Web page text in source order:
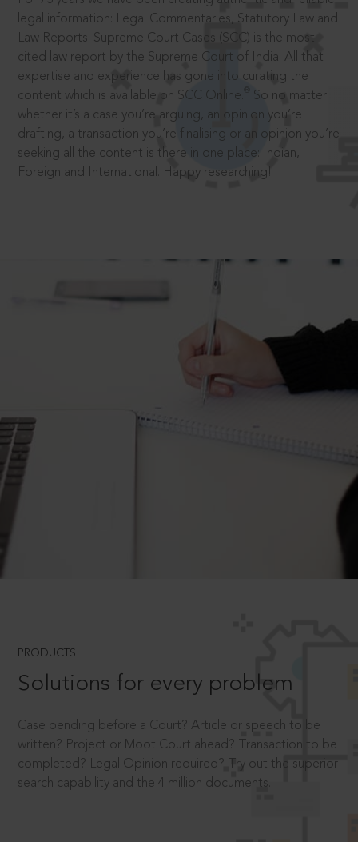
legal information: Legal Commentaries, Statutory Law and
Law Reports. Supreme Court Cases (SCC) is the most
cited law report by the Supreme Court of India. All that
expertise and experience has gone into curating the
content which is available on SCC Online.
So no matter
whether it’s a case you’re arguing, an opinion you’re
drafting, a transaction you’re finalising or an opinion you’re
seeking all the content is there in one place: Indian,
Foreign and International. Happy researching!
PRODUCTS
Solutions for every problem
Case pending before a Court? Article or speech to be
written? Project or Moot Court ahead? Transaction to be
completed? Legal Opinion required? Try out the superior
search capability and the 4 million documents.